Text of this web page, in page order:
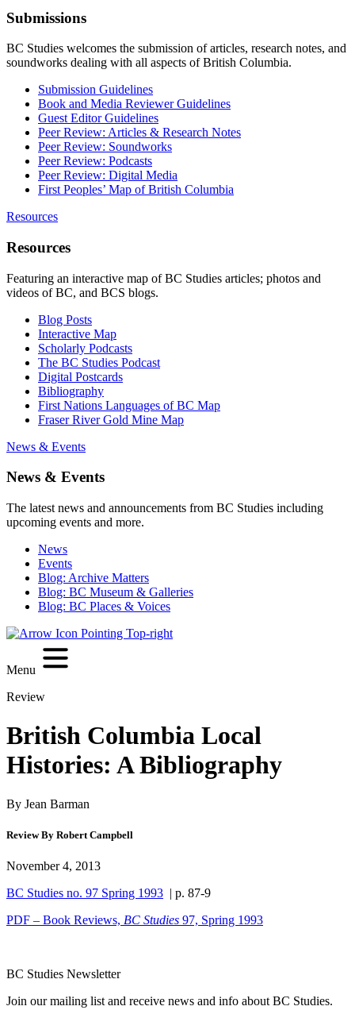
Submissions
BC Studies welcomes the submission of articles, research notes, and
soundworks dealing with all aspects of British Columbia.
Submission Guidelines
Book and Media Reviewer Guidelines
Guest Editor Guidelines
Peer Review: Articles & Research Notes
Peer Review: Soundworks
Peer Review: Podcasts
Peer Review: Digital Media
First Peoples’ Map of British Columbia
Resources
Resources
Featuring an interactive map of BC Studies articles; photos and
videos of BC, and BCS blogs.
Blog Posts
Interactive Map
Scholarly Podcasts
The BC Studies Podcast
Digital Postcards
Bibliography
First Nations Languages of BC Map
Fraser River Gold Mine Map
News & Events
News & Events
The latest news and announcements from BC Studies including
upcoming events and more.
News
Events
Blog: Archive Matters
Blog: BC Museum & Galleries
Blog: BC Places & Voices
Menu
Review
British Columbia Local
Histories: A Bibliography
By Jean Barman
Review By Robert Campbell
November 4, 2013
BC Studies no. 97 Spring 1993 | p. 87-9
PDF – Book Reviews, BC Studies 97, Spring 1993
BC Studies Newsletter
Join our mailing list and receive news and info about BC Studies.